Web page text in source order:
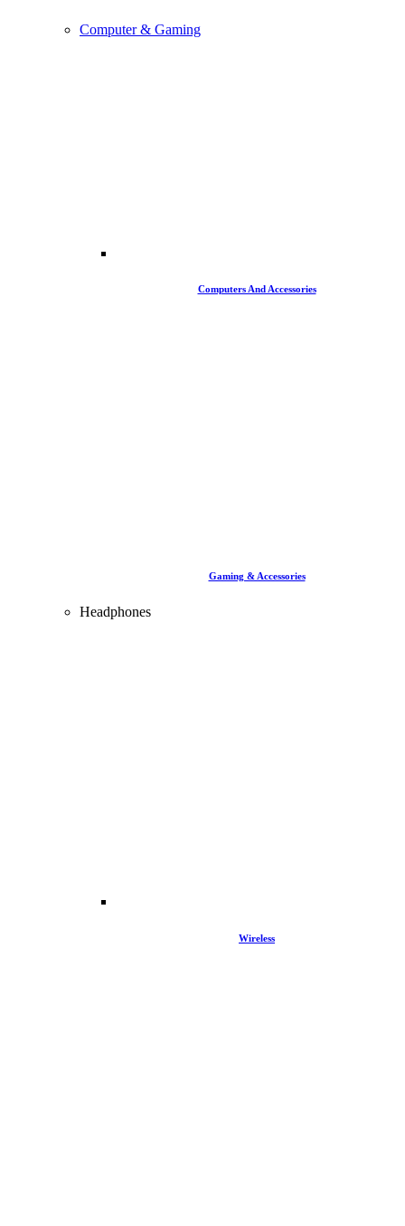
Computer & Gaming
Computers And Accessories
Gaming & Accessories
Headphones
Wireless